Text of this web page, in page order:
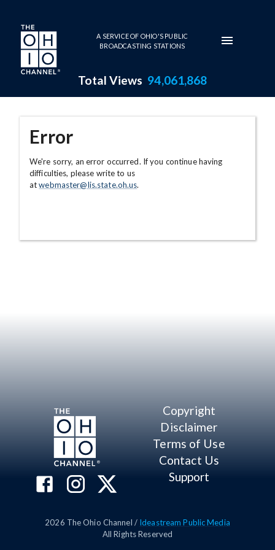
Skip to main content
A SERVICE OF OHIO'S PUBLIC
BROADCASTING STATIONS
Total Views 94,061,868
Error
We're sorry, an error occurred. If you continue having
difficulties, please write to us
atwebmaster@lis.state.oh.us.
Copyright
Disclaimer
Terms of Use
Contact Us
Support
2026 The Ohio Channel / Ideastream Public Media
All Rights Reserved